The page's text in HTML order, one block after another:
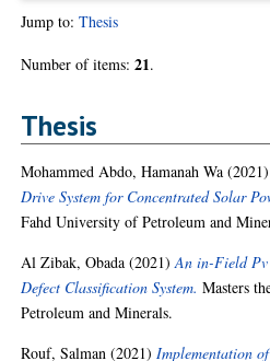
Jump to:Thesis
Number of items:21.
Thesis
Mohammed Abdo, Hamanah Wa
Drive System for Concentrated Solar
Fahd University of Petroleum and
Al Zibak, Obada (2021)An in-Field
Defect Classification System. Masters
Petroleum and Minerals.
Rouf, Salman (2021) Implementation